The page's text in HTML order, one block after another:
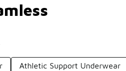
Athletic Support Underwear